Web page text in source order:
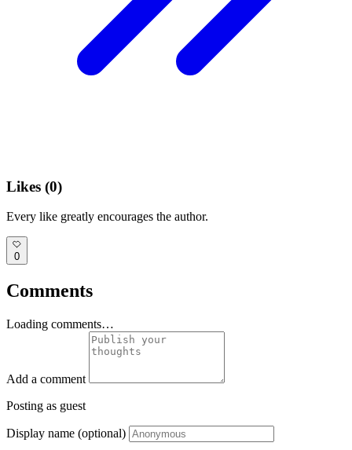
Likes (0)
Every like greatly encourages the author.
0
Comments
Loading comments…
Add a comment
Posting as guest
Display name (optional)